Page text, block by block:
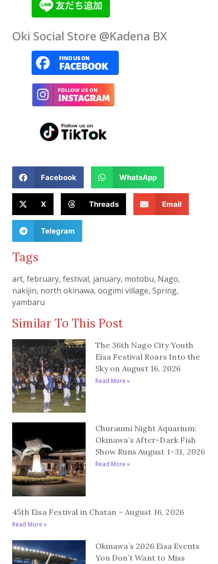
Oki Social Store @Kadena BX
Facebook WhatsApp
X Threads Email
Telegram
Tags
art, february, festival, january, motobu, Nago,
nakijin, north okinawa, oogimi village, Spring,
yambaru
Similar To This Post
The 36th Nago City Youth
Eisa Festival Roars Into the
Sky on August 16, 2026
Read More »
Churaumi Night Aquarium:
Okinawa’s After-Dark Fish
Show Runs August 1–31, 2026
Read More »
45th Eisa Festival in Chatan – August 16, 2026
Read More »
Okinawa’s 2026 Eisa Events
You Don’t Want to Miss